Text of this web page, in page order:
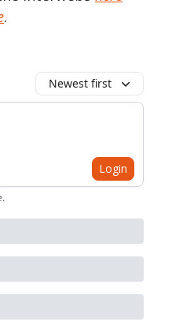
.
Newest first
Login
.